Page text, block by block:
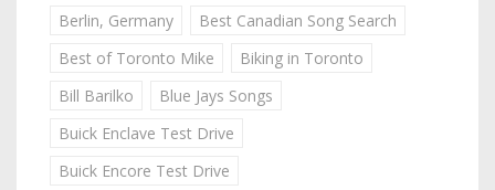
Berlin, Germany
Best Canadian Song Search
Best of Toronto Mike
Biking in Toronto
Bill Barilko
Blue Jays Songs
Buick Enclave Test Drive
Buick Encore Test Drive